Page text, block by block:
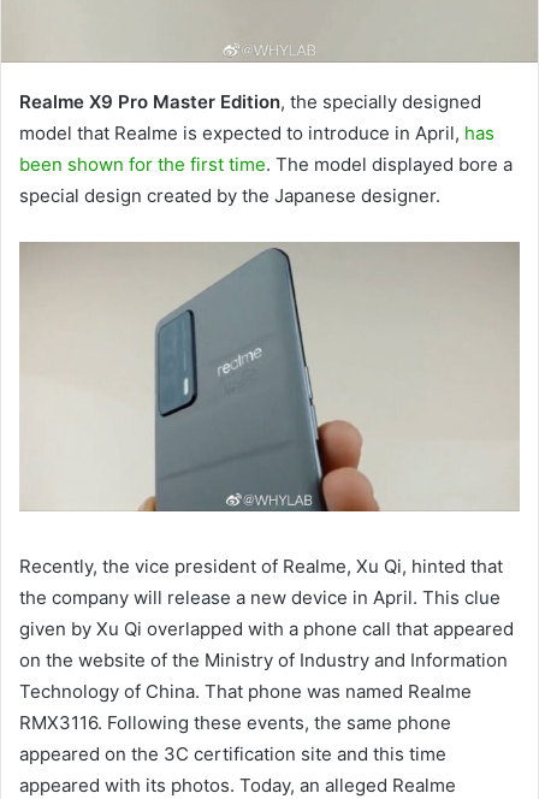
Realme X9 Pro Master Edition, the specially designed
model that Realme is expected to introduce in April, has
been shown for the first time. The model displayed bore a
special design created by the Japanese designer.
Recently, the vice president of Realme, Xu Qi, hinted that
the company will release a new device in April. This clue
given by Xu Qi overlapped with a phone call that appeared
on the website of the Ministry of Industry and Information
Technology of China. That phone was named Realme
RMX3116. Following these events, the same phone
appeared on the 3C certification site and this time
appeared with its photos. Today, an alleged Realme